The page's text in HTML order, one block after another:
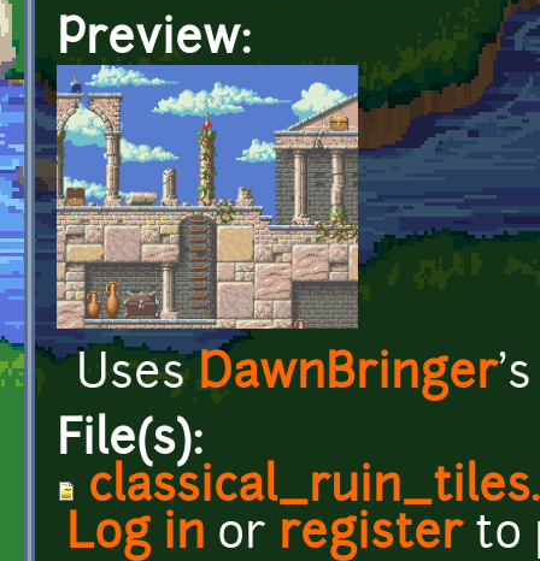
Preview:
Uses DawnBringer
File(s):
Log in or registerto